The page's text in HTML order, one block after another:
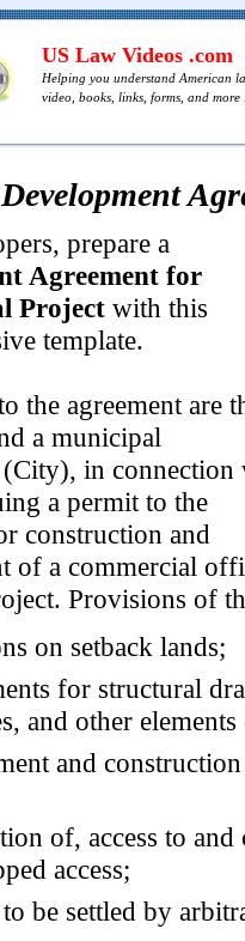
US Law Videos .com
Helping you understand American
video, books, links, forms, and more
prepare a
Agreement for
Project with this
template.
the agreement are
a municipal
in connection
a permit to the
construction and
of a commercial
Provisions of
on setback lands;
for structural
and other
and
of, access to
access;
be settled by